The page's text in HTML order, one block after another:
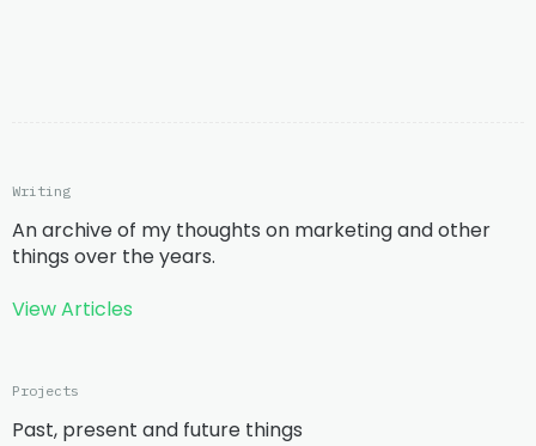
Writing
An archive of my thoughts on marketing and other
things over the years.
View Articles
Projects
Past, present and future things